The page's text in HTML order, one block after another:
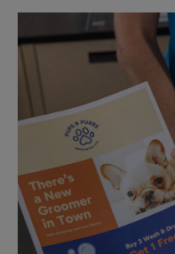
5:45 PM
Tuesday
5:45 PM